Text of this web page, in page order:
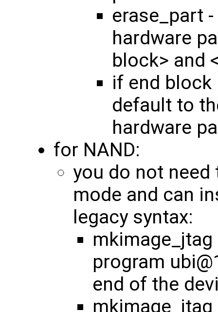
erase_part
hardware
block> and
if end
default to
hardware
for NAND:
you do not
mode and can
legacy syntax:
program
end of the
mkimage_jtag